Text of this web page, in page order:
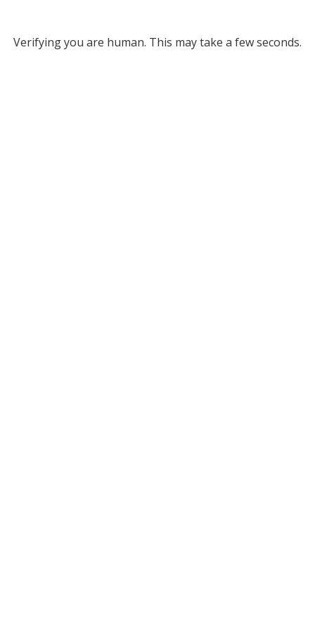
Verifying you are human. This may take a few seconds.